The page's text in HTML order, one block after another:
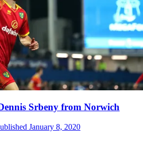
Srbeny from Norwich
January 8, 2020